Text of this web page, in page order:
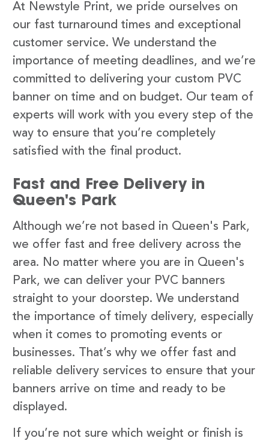
At Newstyle Print, we pride ourselves on
our fast turnaround times and exceptional
customer service. We understand the
importance of meeting deadlines, and we’re
committed to delivering your custom PVC
banner on time and on budget. Our team of
experts will work with you every step of the
way to ensure that you’re completely
satisfied with the final product.
Fast and Free Delivery in
Queen's Park
Although we’re not based in Queen's Park,
we offer fast and free delivery across the
area. No matter where you are in Queen's
Park, we can deliver your PVC banners
straight to your doorstep. We understand
the importance of timely delivery, especially
when it comes to promoting events or
businesses. That’s why we offer fast and
reliable delivery services to ensure that your
banners arrive on time and ready to be
displayed.
If you’re not sure which weight or finish is